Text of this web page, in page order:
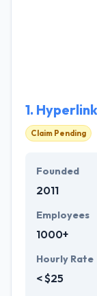
1.
Claim Pending
Founded
2011
Employees
1000+
Hourly Rate
< $25